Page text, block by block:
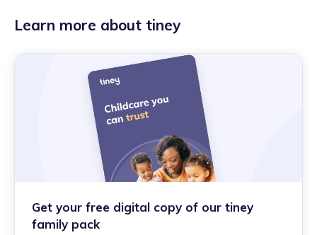
Learn more about tiney
Get your free digital copy of our tiney
family pack